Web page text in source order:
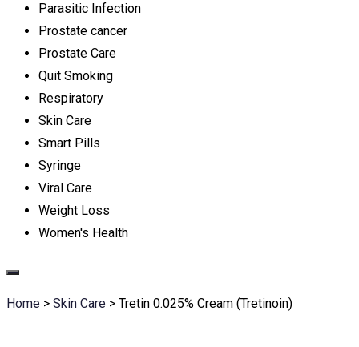
Parasitic Infection
Prostate cancer
Prostate Care
Quit Smoking
Respiratory
Skin Care
Smart Pills
Syringe
Viral Care
Weight Loss
Women's Health
Home > Skin Care > Tretin 0.025% Cream (Tretinoin)